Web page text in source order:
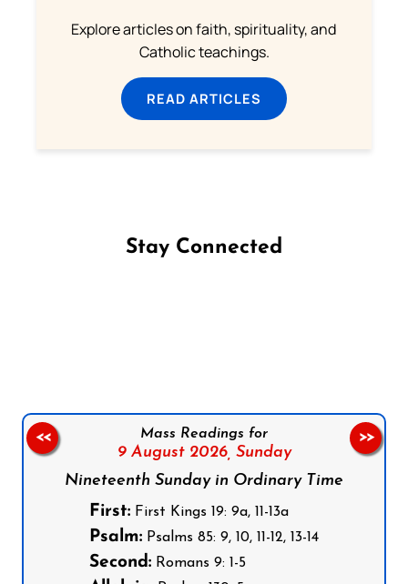
Explore articles on faith, spirituality, and
Catholic teachings.
READ ARTICLES
Stay Connected
Mass Readings for
9 August 2026, Sunday
Nineteenth Sunday in Ordinary Time
First: First Kings 19: 9a, 11-13a
Psalm: Psalms 85: 9, 10, 11-12, 13-14
Second: Romans 9: 1-5
<< >>